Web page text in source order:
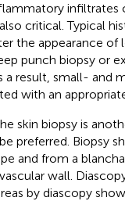
infiltrates
critical. Typical
the appearance of
punch biopsy or
result, small- and
with an
skin biopsy is
preferred. Biopsy
and from a
wall.
by diascopy